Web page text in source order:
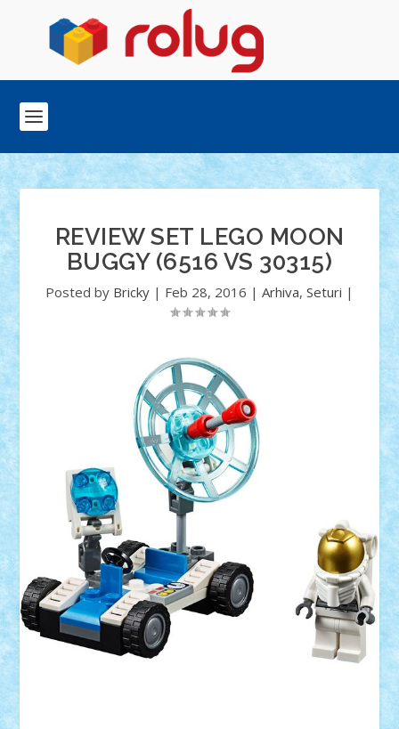
REVIEW SET LEGO MOON
BUGGY (6516 VS 30315)
Posted by Bricky | Feb 28, 2016 | Arhiva, Seturi |